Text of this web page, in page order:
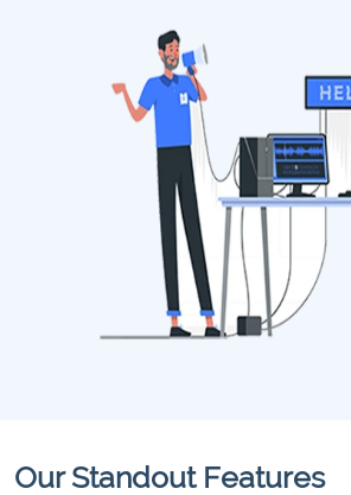
Our Standout Features